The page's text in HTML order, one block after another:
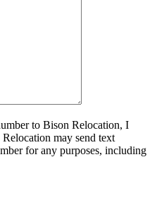
to Bison Relocation, I
may send text
for any purposes, including